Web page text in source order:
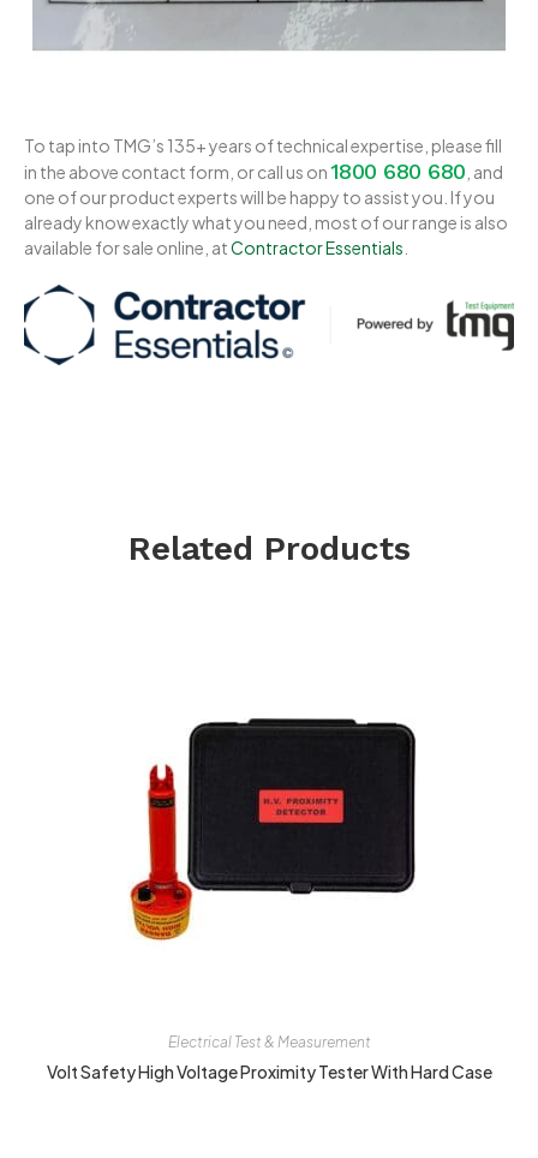
To tap into TMG’s 135+ years of technical expertise, please fill
in the above contact form, or call us on1800 680 680 , and
one of our product experts will be happy to assist you. If you
already know exactly what you need, most of our range is also
available for sale online, atContractor Essentials
Related Products
Electrical Test & Measurement
Volt Safety High Voltage Proximity Tester With Hard Case